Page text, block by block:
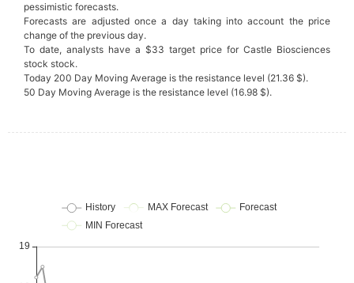
pessimistic forecasts.
Forecasts are adjusted once a day taking into account the price
change of the previous day.
To date, analysts have a $33 target price for Castle Biosciences
stock stock.
Today 200 Day Moving Average is the resistance level (21.36 $).
50 Day Moving Average is the resistance level (16.98 $).